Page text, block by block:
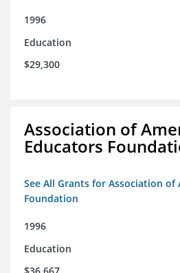
1996
Education
$29,300
Association of
Educators
See All Grants for Association of
Foundation
1996
Education